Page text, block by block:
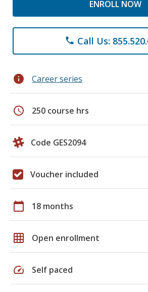
ENROLL NOW
phone Call Us:
info Career series
schedule 250 course hrs
Code GES2094
Voucher included
calendar_today 18 months
grid_on Open enrollment
speed Self paced